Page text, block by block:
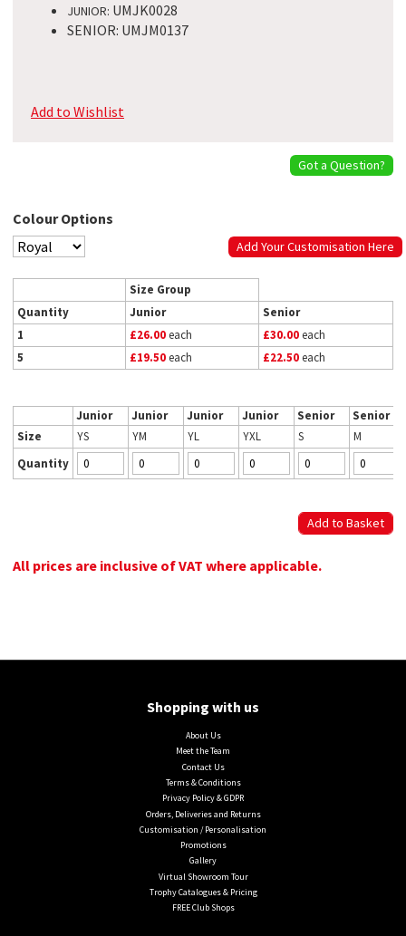
JUNIOR: UMJK0028
SENIOR: UMJM0137
Add to Wishlist
Got a Question?
Colour Options
Add Your Customisation Here
Size Group
Quantity
Junior
Senior
1
£26.00each £30.00each
5
£19.50each £22.50each
Junior Junior Junior Junior Senior
Senior
Size
YS YM YL YXL S
M
Quantity
All prices are inclusive of VAT where applicable.
Shopping with us
About Us
Meet the Team
Contact Us
Terms & Conditions
Privacy Policy & GDPR
Orders, Deliveries and Returns
Customisation / Personalisation
Promotions
Gallery
Virtual Showroom Tour
Trophy Catalogues & Pricing
FREE Club Shops